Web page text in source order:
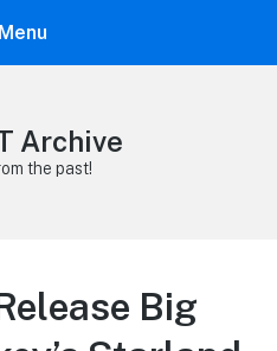
Menu
Archive
the past!
Big